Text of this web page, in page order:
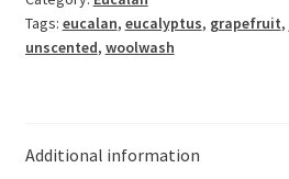
r
n
v
Tags: eucalan, eucalyptus, grapefruit,
unscented, woolwash
Additional information